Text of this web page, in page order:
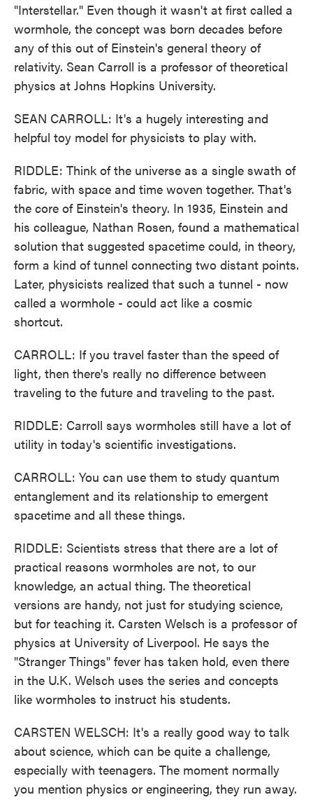
"Interstellar." Even though it wasn't at first called a
wormhole, the concept was born decades before
any of this out of Einstein's general theory of
relativity. Sean Carroll is a professor of theoretical
physics at Johns Hopkins University.
SEAN CARROLL: It's a hugely interesting and
helpful toy model for physicists to play with.
RIDDLE: Think of the universe as a single swath of
fabric, with space and time woven together. That's
the core of Einstein's theory. In 1935, Einstein and
his colleague, Nathan Rosen, found a mathematical
solution that suggested spacetime could, in theory,
form a kind of tunnel connecting two distant points.
Later, physicists realized that such a tunnel - now
called a wormhole - could act like a cosmic
shortcut.
CARROLL: If you travel faster than the speed of
light, then there's really no difference between
traveling to the future and traveling to the past.
RIDDLE: Carroll says wormholes still have a lot of
utility in today's scientific investigations.
CARROLL: You can use them to study quantum
entanglement and its relationship to emergent
spacetime and all these things.
RIDDLE: Scientists stress that there are a lot of
practical reasons wormholes are not, to our
knowledge, an actual thing. The theoretical
versions are handy, not just for studying science,
but for teaching it. Carsten Welsch is a professor of
physics at University of Liverpool. He says the
"Stranger Things" fever has taken hold, even there
in the U.K. Welsch uses the series and concepts
like wormholes to instruct his students.
CARSTEN WELSCH: It's a really good way to talk
about science, which can be quite a challenge,
especially with teenagers. The moment normally
you mention physics or engineering, they run away.